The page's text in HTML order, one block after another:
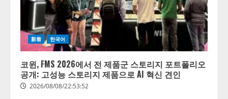
新着 한국어
코윈, FMS 2026에서 전 제품군 스토리지 포트폴리오
공개: 고성능 스토리지 제품으로 AI 혁신 견인
2026/08/08/22:53:52